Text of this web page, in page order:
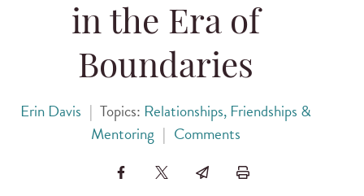
in the Era of
Boundaries
Erin Davis | Topics: Relationships, Friendships &
Mentoring | Comments